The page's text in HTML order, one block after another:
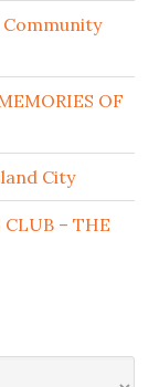
Community
OF
City
CLUB – THE